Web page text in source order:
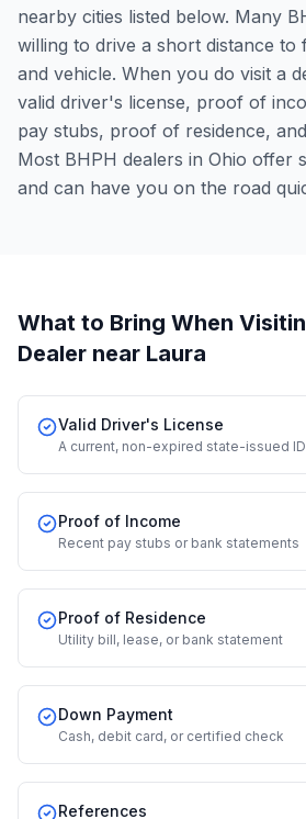
nearby cities listed below. Many
willing to drive a short distance to
and vehicle. When you do visit a
valid driver's license, proof of
pay stubs, proof of residence,
Most BHPH dealers in Ohio offer
and can have you on the road
What to Bring When
Dealer near Laura
Valid Driver's License
A current, non-expired state-issued ID
Proof of Income
Recent pay stubs or bank statements
Proof of Residence
Utility bill, lease, or bank statement
Down Payment
Cash, debit card, or certified check
References